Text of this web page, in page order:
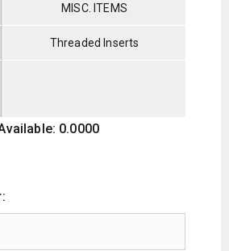
MISC. ITEMS
Threaded Inserts
0.0000